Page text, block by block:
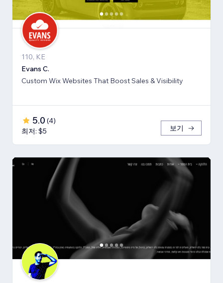
110, KE
Evans C.
Custom Wix Websites That Boost Sales & Visibility
5.0 (4)
최저: $5
보기